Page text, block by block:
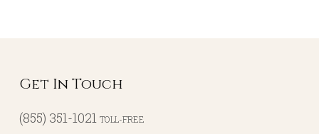
Get In Touch
(855) 351-1021 TOLL-FREE